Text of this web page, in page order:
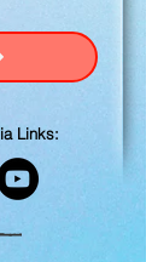
Links: